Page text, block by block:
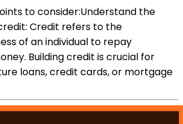
to consider:Understand the
Credit refers to the
of an individual to repay
Building credit is crucial for
loans, credit cards, or mortgage